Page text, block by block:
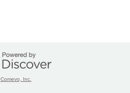
Comevo, Inc.